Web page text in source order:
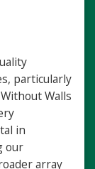
particularly
Walls
in
our
array